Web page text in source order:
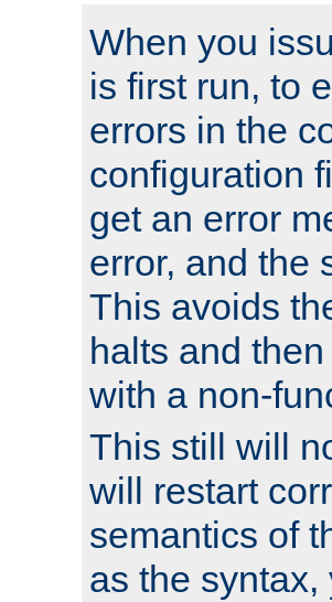
When you
is first run, to
errors in the
configuration
get an error
error, and the
This avoids
halts and
with a non-
This still will
will restart
semantics of
as the